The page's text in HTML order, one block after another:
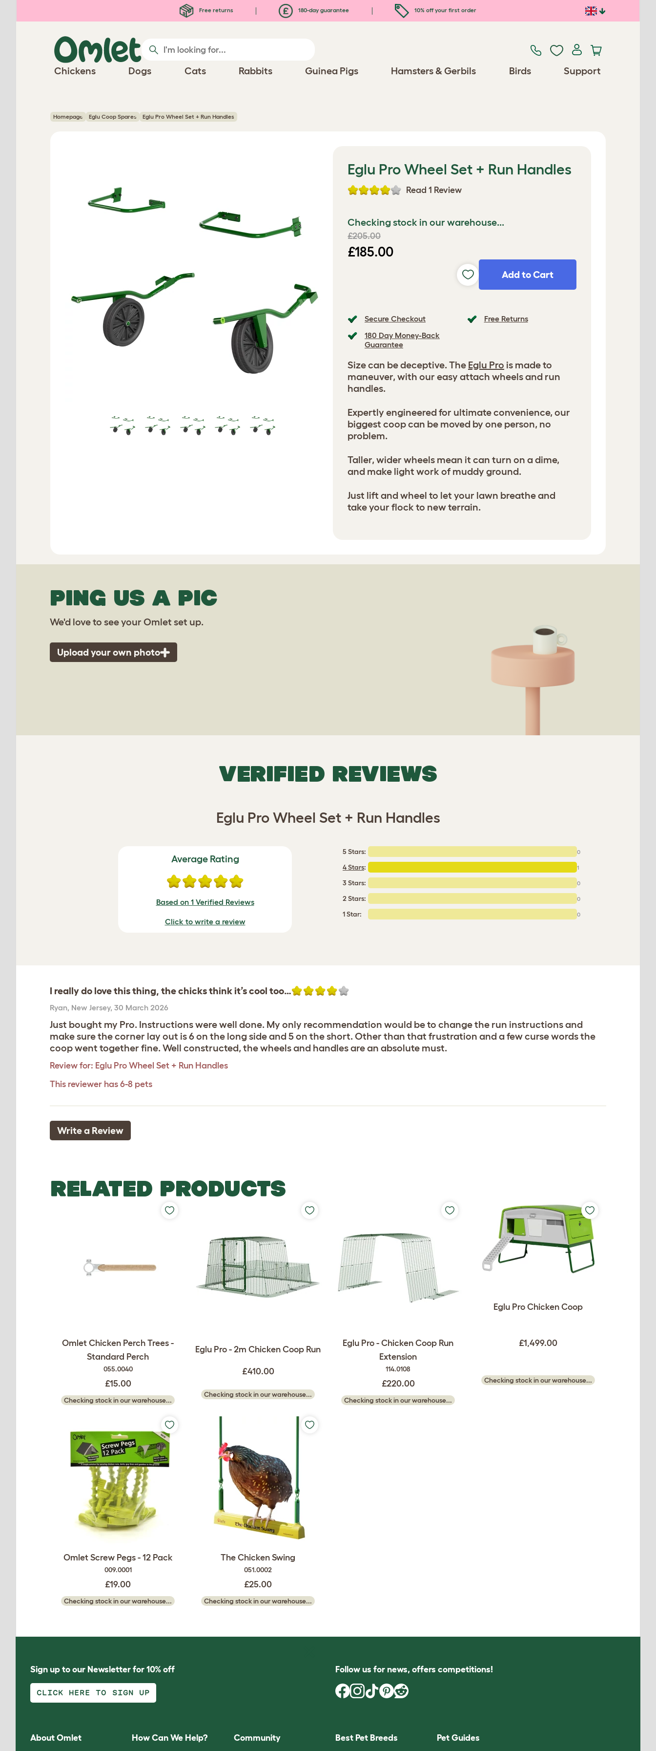
Free returns 180-day guarantee 10% off your first order
Chickens Dogs Cats Rabbits Guinea Pigs Hamsters & Gerbils Birds Support
Homepage Eglu Coop Spares Eglu Pro Wheel Set + Run Handles
Eglu Pro Wheel Set + Run Handles
Read 1 Review
Checking stock in our warehouse...
£205.00
£185.00
Add to Cart
Secure Checkout
Free Returns
180 Day Money-Back
Guarantee
Size can be deceptive. The Eglu Pro is made to
maneuver, with our easy attach wheels and run
handles.
Expertly engineered for ultimate convenience, our
biggest coop can be moved by one person, no
problem.
Taller, wider wheels mean it can turn on a dime,
and make light work of muddy ground.
Just lift and wheel to let your lawn breathe and
take your flock to new terrain.
PING US A PIC
We'd love to see your Omlet set up.
Upload your own photo
VERIFIED REVIEWS
Eglu Pro Wheel Set + Run Handles
Average Rating
Based on 1 Verified Reviews
Click to write a review
5 Stars: 0
4 Stars: 1
3 Stars: 0
2 Stars: 0
1 Star: 0
I really do love this thing, the chicks think it’s cool too…
Ryan, New Jersey, 30 March 2026
Just bought my Pro. Instructions were well done. My only recommendation would be to change the run instructions and
make sure the corner lay out is 6 on the long side and 5 on the short. Other than that frustration and a few curse words the
coop went together fine. Well constructed, the wheels and handles are an absolute must.
Review for: Eglu Pro Wheel Set + Run Handles
This reviewer has 6-8 pets
Write a Review
RELATED PRODUCTS
Omlet Chicken Perch Trees -
Standard Perch
055.0040
£15.00
Checking stock in our warehouse...
Eglu Pro - 2m Chicken Coop Run
£410.00
Checking stock in our warehouse...
Eglu Pro - Chicken Coop Run
Extension
114.0108
£220.00
Checking stock in our warehouse...
Eglu Pro Chicken Coop
£1,499.00
Checking stock in our warehouse...
Omlet Screw Pegs - 12 Pack
009.0001
£19.00
Checking stock in our warehouse...
The Chicken Swing
051.0002
£25.00
Checking stock in our warehouse...
Sign up to our Newsletter for 10% off
CLICK HERE TO SIGN UP
Follow us for news, offers competitions!
About Omlet How Can We Help? Community Best Pet Breeds Pet Guides